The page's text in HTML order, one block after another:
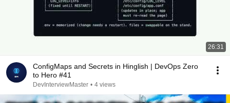
26:31
ConfigMaps and Secrets in Hinglish | DevOps Zero
to Hero #41
DevInterviewMaster • 4 views